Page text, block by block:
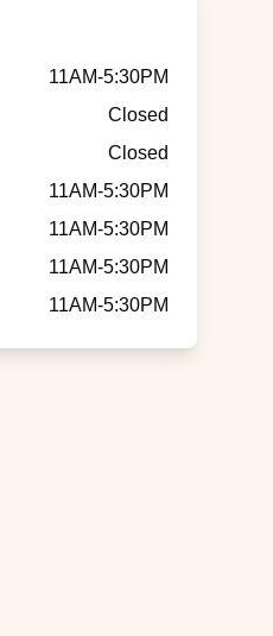
11AM-5:30PM
Closed
Closed
11AM-5:30PM
11AM-5:30PM
11AM-5:30PM
11AM-5:30PM